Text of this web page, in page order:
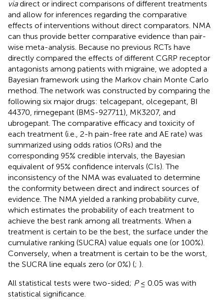
viadirect or indirect comparisons of different treatments
and allow for inferences regarding the comparative
effects of interventions without direct comparators. NMA
can thus provide better comparative evidence than pair-
wise meta-analysis. Because no previous RCTs have
directly compared the effects of different CGRP receptor
antagonists among patients with migraine, we adopted a
Bayesian framework using the Markov chain Monte Carlo
method. The network was constructed by comparing the
following six major drugs: telcagepant, olcegepant, BI
44370, rimegepant (BMS-927711), MK3207, and
ubrogepant. The comparative efficacy and toxicity of
each treatment (i.e., 2-h pain-free rate and AE rate) was
summarized using odds ratios (ORs) and the
corresponding 95% credible intervals, the Bayesian
equivalent of 95% confidence intervals (CIs). The
inconsistency of the NMA was evaluated to determine
the conformity between direct and indirect sources of
evidence. The NMA yielded a ranking probability curve,
which estimates the probability of each treatment to
achieve the best rank among all treatments. When a
treatment is certain to be the best, the surface under the
cumulative ranking (SUCRA) value equals one (or 100%).
Conversely, when a treatment is certain to be the worst,
the SUCRA line equals zero (or 0%) (; ).
All statistical tests were two-sided; P≤ 0.05 was with
statistical significance.